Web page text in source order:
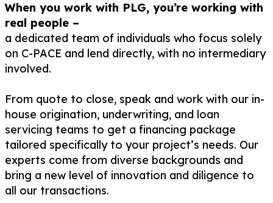
When you work with PLG, you’re working with
real people –
a dedicated team of individuals who focus solely
on C-PACE and lend directly, with no intermediary
involved.
From quote to close, speak and work with our in-
house origination, underwriting, and loan
servicing teams to get a financing package
tailored specifically to your project’s needs. Our
experts come from diverse backgrounds and
bring a new level of innovation and diligence to
all our transactions.